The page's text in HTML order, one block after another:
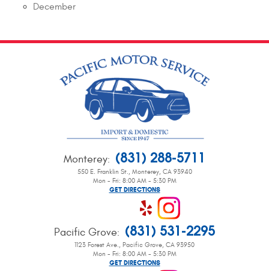
December
Monterey: (831) 288-5711
550 E. Franklin St., Monterey, CA 93940
Mon - Fri: 8:00 AM - 5:30 PM
GET DIRECTIONS
Pacific Grove: (831) 531-2295
1123 Forest Ave., Pacific Grove, CA 93950
Mon - Fri: 8:00 AM - 5:30 PM
GET DIRECTIONS